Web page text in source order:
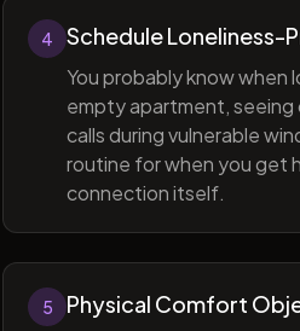
4 Schedule Loneliness-
You probably know when
empty apartment, seeing
calls during vulnerable
routine for when you get
connection itself.
5 Physical Comfort